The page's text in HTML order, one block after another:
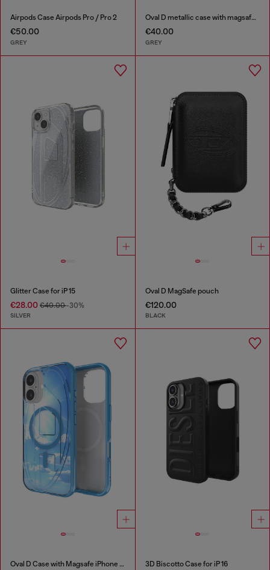
Airpods Case Airpods Pro / Pro 2
€50.00
GREY
Oval D metallic case with magsafe for iPhone 17 Air
€40.00
GREY
Glitter Case for iP 15
€28.00 €40.00-30%
SILVER
Oval D MagSafe pouch
€120.00
BLACK
Oval D Case with Magsafe iPhone 16 3D Biscotto Case for iP 16